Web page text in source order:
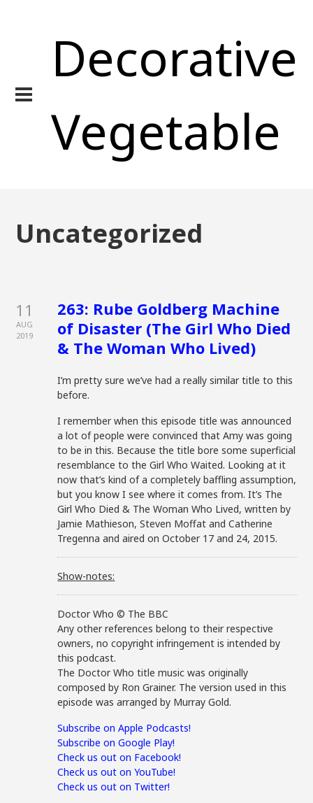
Decorative
Vegetable
Uncategorized
11
AUG
2019
263: Rube Goldberg Machine
of Disaster (The Girl Who Died
& The Woman Who Lived)
I’m pretty sure we’ve had a really similar title to this
before.
I remember when this episode title was announced
a lot of people were convinced that Amy was going
to be in this. Because the title bore some superficial
resemblance to the Girl Who Waited. Looking at it
now that’s kind of a completely baffling assumption,
but you know I see where it comes from. It’s The
Girl Who Died & The Woman Who Lived, written by
Jamie Mathieson, Steven Moffat and Catherine
Tregenna and aired on October 17 and 24, 2015.
Show-notes:
Doctor Who © The BBC
Any other references belong to their respective
owners, no copyright infringement is intended by
this podcast.
The Doctor Who title music was originally
composed by Ron Grainer. The version used in this
episode was arranged by Murray Gold.
Subscribe on Apple Podcasts!
Subscribe on Google Play!
Check us out on Facebook!
Check us out on YouTube!
Check us out on Twitter!